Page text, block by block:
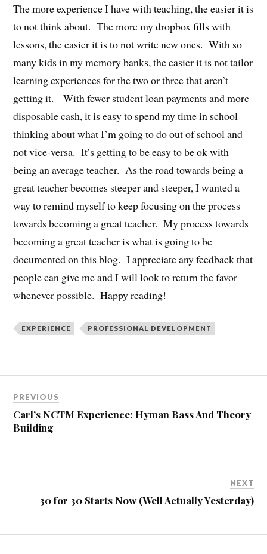
The more experience I have with teaching, the easier it is
to not think about. The more my dropbox fills with
lessons, the easier it is to not write new ones. With so
many kids in my memory banks, the easier it is not tailor
learning experiences for the two or three that aren’t
getting it. With fewer student loan payments and more
disposable cash, it is easy to spend my time in school
thinking about what I’m going to do out of school and
not vice-versa. It’s getting to be easy to be ok with
being an average teacher. As the road towards being a
great teacher becomes steeper and steeper, I wanted a
way to remind myself to keep focusing on the process
towards becoming a great teacher. My process towards
becoming a great teacher is what is going to be
documented on this blog. I appreciate any feedback that
people can give me and I will look to return the favor
whenever possible. Happy reading!
EXPERIENCE PROFESSIONAL DEVELOPMENT
PREVIOUS
Carl’s NCTM Experience: Hyman Bass And Theory
Building
NEXT
30 for 30 Starts Now (Well Actually Yesterday)